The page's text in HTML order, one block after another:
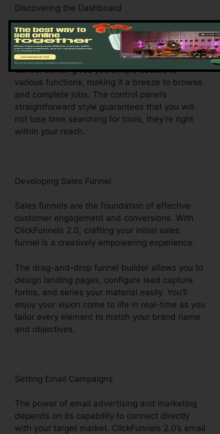
Discovering the Dashboard
Upon logging in, you’ll be welcomed by the
ClickFunnels 2.0 dashboard – your command
facility for all things digital management. This
central center gives you simple access to
various functions, making it a breeze to browse
and complete jobs. The control panel’s
straightforward style guarantees that you will
not lose time searching for tools, they’re right
within your reach.
Developing Sales Funnel
Sales funnels are the foundation of effective
customer engagement and conversions. With
ClickFunnels 2.0, crafting your initial sales
funnel is a creatively empowering experience.
The drag-and-drop funnel builder allows you to
design landing pages, configure lead capture
forms, and series your material easily. You’ll
enjoy your vision come to life in real-time as you
tailor every element to match your brand name
and objectives.
Setting Email Campaigns
The power of email advertising and marketing
depends on its capability to connect directly
with your target market. ClickFunnels 2.0’s email